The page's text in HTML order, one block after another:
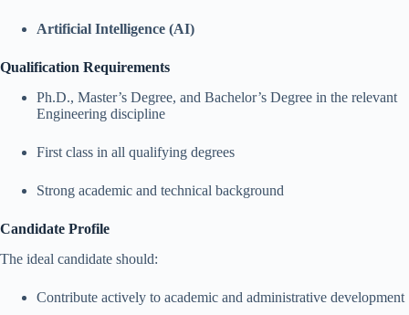
Artificial Intelligence (AI)
Qualification Requirements
Ph.D., Master’s Degree, and Bachelor’s Degree in the relevant
Engineering discipline
First class in all qualifying degrees
Strong academic and technical background
Candidate Profile
The ideal candidate should:
Contribute actively to academic and administrative development